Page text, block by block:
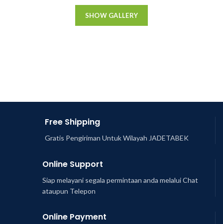
SHOW GALLERY
Free Shipping
Gratis Pengiriman Untuk Wilayah JADETABEK
Online Support
Siap melayani segala permintaan anda melalui Chat
ataupun Telepon
Online Payment